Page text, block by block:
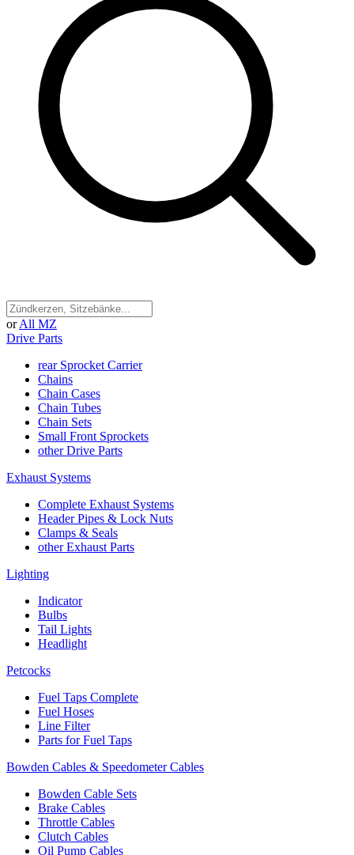
or All MZ
Drive Parts
rear Sprocket Carrier
Chains
Chain Cases
Chain Tubes
Chain Sets
Small Front Sprockets
other Drive Parts
Exhaust Systems
Complete Exhaust Systems
Header Pipes & Lock Nuts
Clamps & Seals
other Exhaust Parts
Lighting
Indicator
Bulbs
Tail Lights
Headlight
Petcocks
Fuel Taps Complete
Fuel Hoses
Line Filter
Parts for Fuel Taps
Bowden Cables & Speedometer Cables
Bowden Cable Sets
Brake Cables
Throttle Cables
Clutch Cables
Oil Pump Cables